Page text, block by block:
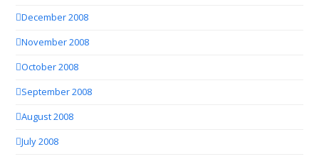
December 2008
November 2008
October 2008
September 2008
August 2008
July 2008